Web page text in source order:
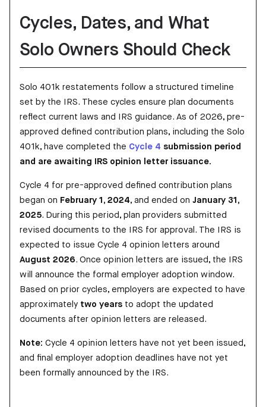
Cycles, Dates, and What
Solo Owners Should Check
Solo 401k restatements follow a structured timeline
set by the IRS. These cycles ensure plan documents
reflect current laws and IRS guidance. As of 2026, pre-
approved defined contribution plans, including the Solo
401k, have completed the Cycle 4 submission period
and are awaiting IRS opinion letter issuance.
Cycle 4 for pre-approved defined contribution plans
began on February 1, 2024, and ended on January 31,
2025. During this period, plan providers submitted
revised documents to the IRS for approval. The IRS is
expected to issue Cycle 4 opinion letters around
August 2026. Once opinion letters are issued, the IRS
will announce the formal employer adoption window.
Based on prior cycles, employers are expected to have
approximately two years to adopt the updated
documents after opinion letters are released.
Note: Cycle 4 opinion letters have not yet been issued,
and final employer adoption deadlines have not yet
been formally announced by the IRS.